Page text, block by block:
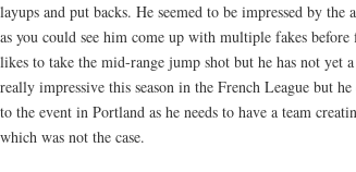
layups and put backs. He seemed to be impressed by
as you could see him come up with multiple fakes
likes to take the mid-range jump shot but he has not yet
really impressive this season in the French League but
to the event in Portland as he needs to have a team
which was not the case.